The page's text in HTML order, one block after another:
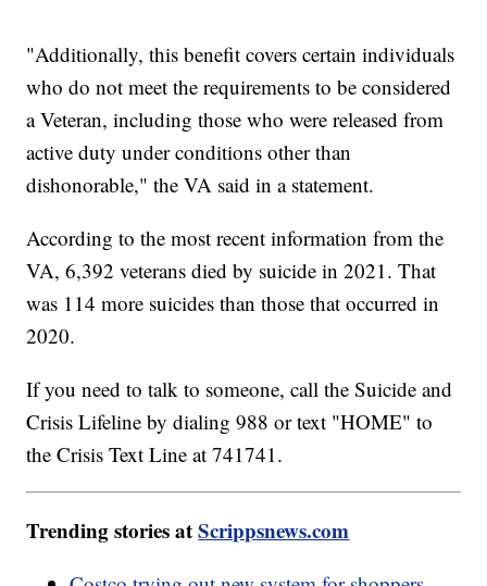
"Additionally, this benefit covers certain individuals
who do not meet the requirements to be considered
a Veteran, including those who were released from
active duty under conditions other than
dishonorable," the VA said in a statement.
According to the most recent information from the
VA, 6,392 veterans died by suicide in 2021. That
was 114 more suicides than those that occurred in
2020.
If you need to talk to someone, call the Suicide and
Crisis Lifeline by dialing 988 or text "HOME" to
the Crisis Text Line at 741741.
Trending stories atScrippsnews.com